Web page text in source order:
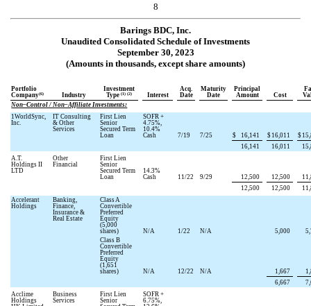
8
Barings BDC, Inc.
Unaudited Consolidated Schedule of Investments
September 30, 2023
(Amounts in thousands, except share amounts)
Portfolio
Company(6) Industry
Investment
Type (1) (2) Interest
Acq.
Date
Maturity
Date
Principal
Amount
Cost
Non–Control / Non–Affiliate Investments:
1WorldSync,
Inc.
IT Consulting
& Other
Services
First Lien
Senior
Secured Term
Loan
SOFR +
4.75%,
10.4%
Cash
7/19 7/25 $ 16,141 $ 16,011 $
16,141
16,011
A.T.
Holdings II
LTD
Other
Financial
First Lien
Senior
Secured Term
Loan
14.3%
Cash
11/22 9/29 12,500 12,500
12,500
12,500
Accelerant
Holdings
Banking,
Finance,
Insurance &
Real Estate
Class A
Convertible
Preferred
Equity
(5,000
shares)
N/A 1/22 N/A 5,000
Class B
Convertible
Preferred
Equity
(1,651
shares)
N/A 12/22 N/A 1,667
6,667
Acclime
Holdings
Business
Services
First Lien
Senior
SOFR +
6.75%,